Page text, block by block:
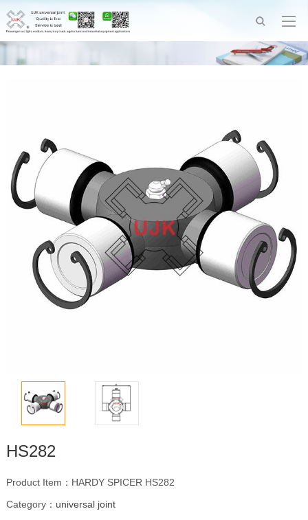
HS282
Product Item：HARDY SPICER HS282
Category： universal joint